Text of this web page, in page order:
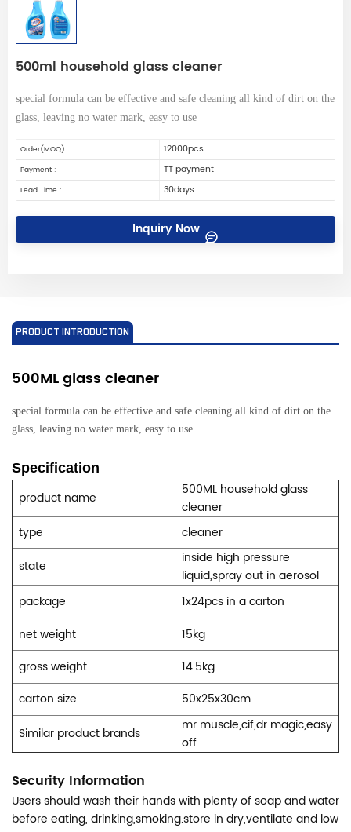
500ml household glass cleaner
special formula can be effective and safe cleaning all kind of dirt on the
glass, leaving no water mark, easy to use
Order(MOQ) : 12000pcs
Payment : TT payment
Lead Time : 30days
Inquiry Now
PRODUCT INTRODUCTION
500ML glass cleaner
special formula can be effective and safe cleaning all kind of dirt on the
glass, leaving no water mark, easy to use
Specification
product name
500ML household glass
cleaner
type
cleaner
state
inside high pressure
liquid,spray out in aerosol
package
1x24pcs in a carton
net weight
15kg
gross weight
14.5kg
carton size
50x25x30cm
Similar product brands
mr muscle,cif,dr magic,easy
off
Security Information
Users should wash their hands with plenty of soap and water
before eating, drinking,smoking.store in dry,ventilate and low